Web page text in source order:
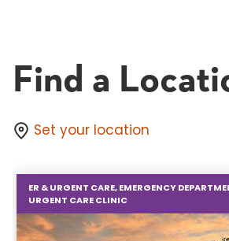
Find a
Set your location
ER & URGENT CARE, EMERGENCY
URGENT CARE CLINIC